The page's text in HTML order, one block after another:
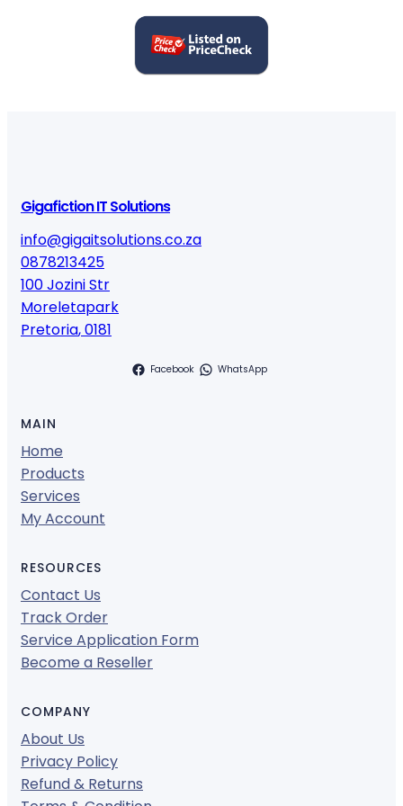
Gigafiction IT Solutions
info@gigaitsolutions.co.za
0878213425
100 Jozini Str
Moreletapark
Pretoria,0181
Facebook WhatsApp
MAIN
Home
Products
Services
My Account
RESOURCES
Contact Us
Track Order
Service Application Form
Become a Reseller
COMPANY
About Us
Privacy Policy
Refund & Returns